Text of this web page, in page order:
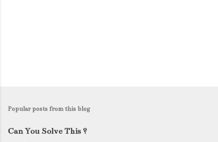
s
C
Popular posts from this blog
Can You Solve This ?